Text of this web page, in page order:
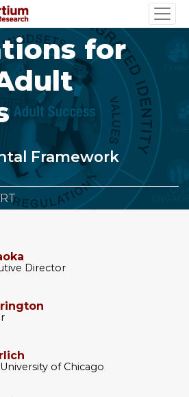
for
Framework
Director
of Chicago